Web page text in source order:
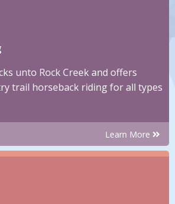
unto Rock Creek and offers
trail horseback riding for all types
Learn More